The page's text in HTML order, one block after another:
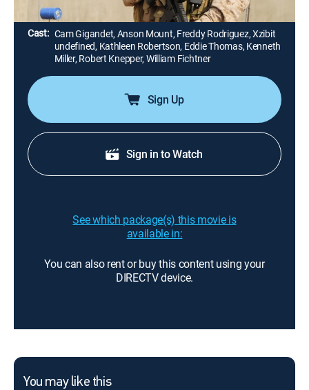
Director:
John Stockwell
Cast: Cam Gigandet, Anson Mount, Freddy Rodriguez, Xzibit
undefined, Kathleen Robertson, Eddie Thomas, Kenneth
Miller, Robert Knepper, William Fichtner
Sign Up
Sign in to Watch
See which package(s) this movie is
available in:
You can also rent or buy this content using your
DIRECTV device.
You may like this